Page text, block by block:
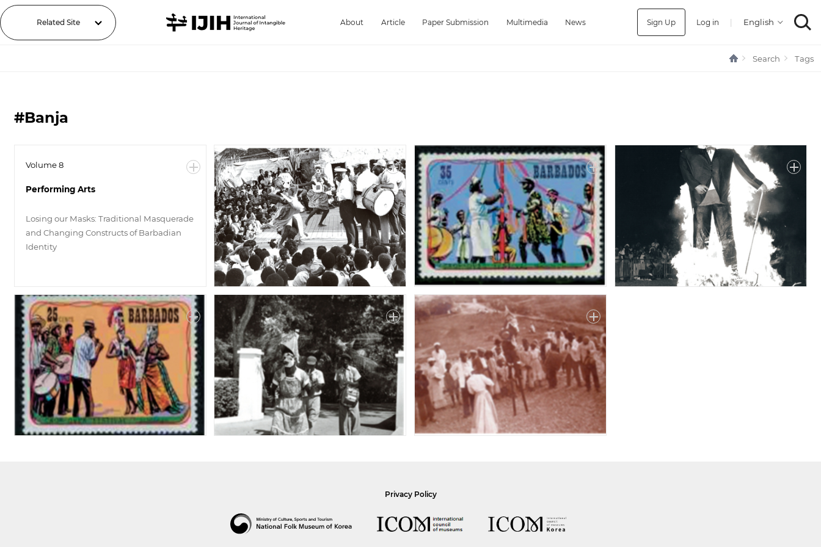
Related Site About Article Paper Submission Multimedia News Sign Up Log in |
Search Tags
#Banja
Volume 8
Performing Arts
Losing our Masks: Traditional Masquerade
and Changing Constructs of Barbadian
Identity
Privacy Policy